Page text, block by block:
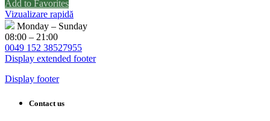
Add to Favorites
Vizualizare rapidă
Monday – Sunday
08:00 – 21:00
0049 152 38527955
Display extended footer
Display footer
Contact us